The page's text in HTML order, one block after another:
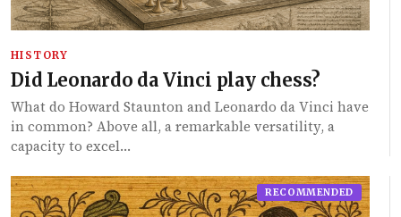
HISTORY
Did Leonardo da Vinci play chess?
What do Howard Staunton and Leonardo da Vinci have
in common? Above all, a remarkable versatility, a
capacity to excel…
RECOMMENDED